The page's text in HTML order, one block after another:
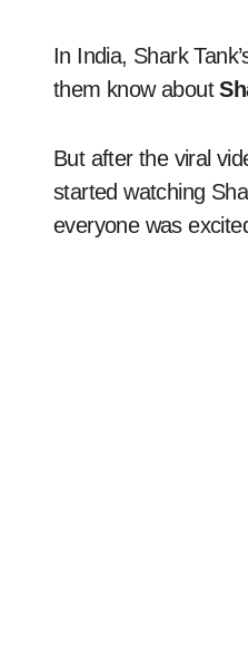
In India, Shark
them know about
But after the viral
started watching
everyone was